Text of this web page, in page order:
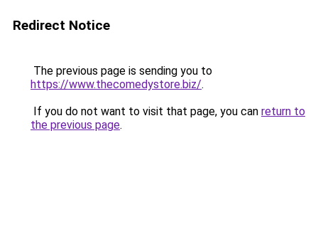
Redirect Notice
The previous page is sending you to
https://www.thecomedystore.biz/.
If you do not want to visit that page, you can return to
the previous page.